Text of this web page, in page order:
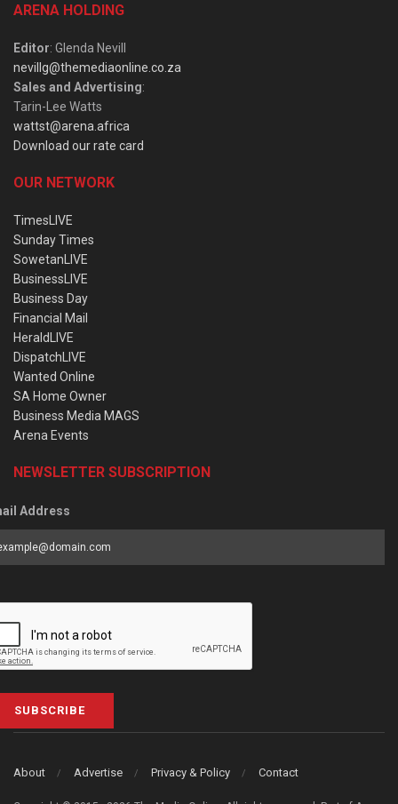
ARENA HOLDING
Editor: Glenda Nevill
nevillg@themediaonline.co.za
Sales and Advertising:
Tarin-Lee Watts
wattst@arena.africa
Download our rate card
OUR NETWORK
TimesLIVE
Sunday Times
SowetanLIVE
BusinessLIVE
Business Day
Financial Mail
HeraldLIVE
DispatchLIVE
Wanted Online
SA Home Owner
Business Media MAGS
Arena Events
NEWSLETTER SUBSCRIPTION
Address
SUBSCRIBE
About Advertise Privacy & Policy Contact